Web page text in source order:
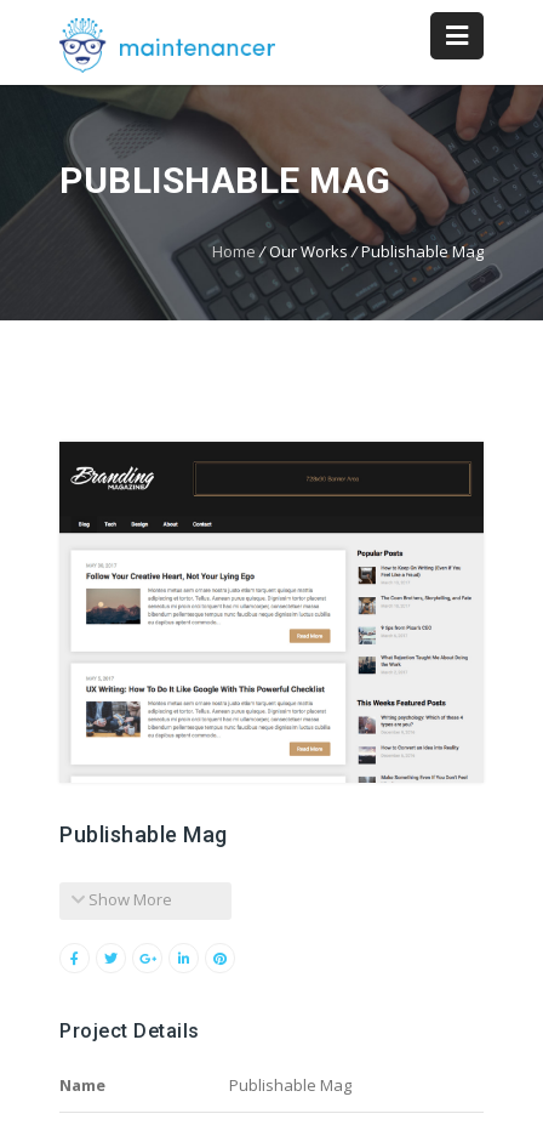
PUBLISHABLE MAG
Home /Our Works/Publishable Mag
Publishable Mag
Show More
Project Details
Name Publishable Mag